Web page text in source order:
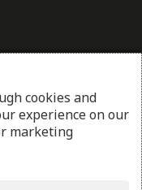
& Hosting by
cookies and
experience on our
marketing